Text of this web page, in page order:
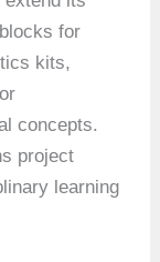
for
kits,
concepts.
project
learning